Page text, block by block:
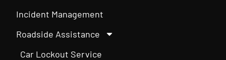
Incident Management
Roadside Assistance
Car Lockout Service